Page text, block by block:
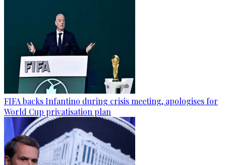
FIFA backs Infantino during crisis meeting, apologises for
World Cup privatisation plan